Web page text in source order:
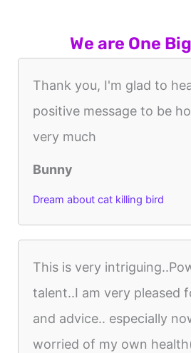
We are One
Thank you, I'm glad to
positive message to be
very much
Bunny
Dream about cat killing bird
This is very
talent..I am very pleased
and advice.. especially
worried of my own